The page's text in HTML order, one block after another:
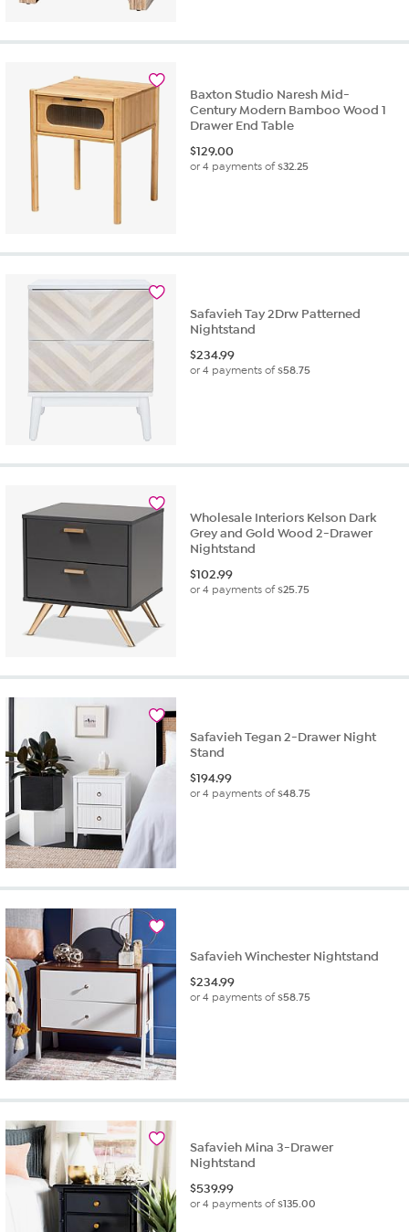
Baxton Studio Naresh Mid-
Century Modern Bamboo Wood 1
Drawer End Table
$129.00
or 4 payments of$32.25
Safavieh Tay 2Drw Patterned
Nightstand
$234.99
or 4 payments of$58.75
Wholesale Interiors Kelson Dark
Grey and Gold Wood 2-Drawer
Nightstand
$102.99
or 4 payments of$25.75
Safavieh Tegan 2-Drawer Night
Stand
$194.99
or 4 payments of$48.75
Safavieh Winchester Nightstand
$234.99
or 4 payments of$58.75
Safavieh Mina 3-Drawer
Nightstand
$539.99
or 4 payments of$135.00